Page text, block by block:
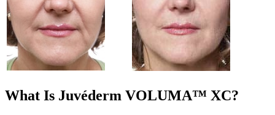
What Is Juvéderm VOLUMA™ XC?